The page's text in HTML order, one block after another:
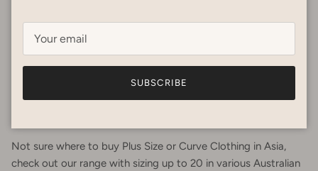
Being Size inclusive in Asia - Love your
Not sure where to buy Plus Size or Curve Clothing in Asia,
check out our range with sizing up to 20 in various Australian
SUBSCRIBE